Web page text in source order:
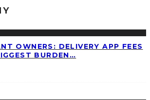
OWNERS: DELIVERY APP FEES
BURDEN…